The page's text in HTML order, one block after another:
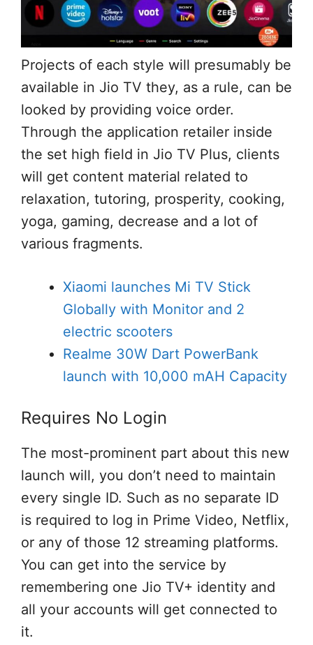
Projects of each style will presumably be
available in Jio TV they, as a rule, can be
looked by providing voice order.
Through the application retailer inside
the set high field in Jio TV Plus, clients
will get content material related to
relaxation, tutoring, prosperity, cooking,
yoga, gaming, decrease and a lot of
various fragments.
Xiaomi launches Mi TV Stick
Globally with Monitor and 2
electric scooters
Realme 30W Dart PowerBank
launch with 10,000 mAH Capacity
Requires No Login
The most-prominent part about this new
launch will, you don’t need to maintain
every single ID. Such as no separate ID
is required to log in Prime Video, Netflix,
or any of those 12 streaming platforms.
You can get into the service by
remembering one Jio TV+ identity and
all your accounts will get connected to
it.